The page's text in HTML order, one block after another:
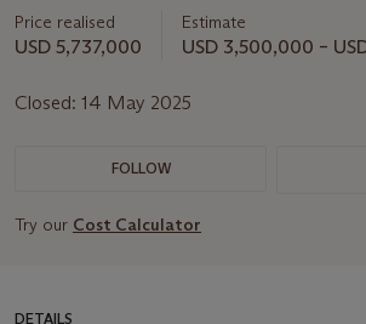
this
lot
Price realised
USD 5,737,000
Estimate
USD 3,500,000 –
Closed: 14 May 2025
FOLLOW
Try our Cost Calculator
DETAILS